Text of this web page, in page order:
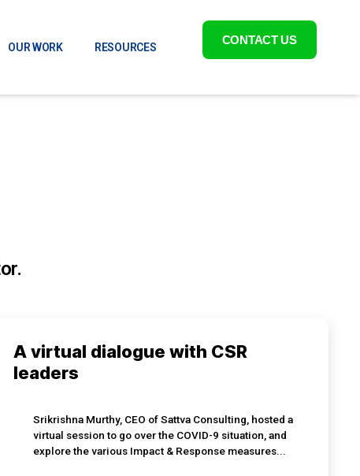
OUR WORK RESOURCES
CONTACT US
A virtual dialogue with CSR
leaders
Srikrishna Murthy, CEO of Sattva Consulting, hosted a
virtual session to go over the COVID-9 situation, and
explore the various Impact & Response measures...